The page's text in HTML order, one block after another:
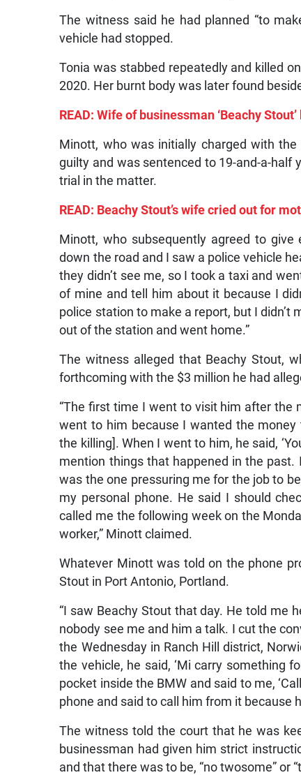
The witness said he had planned “to
vehicle had stopped.
Tonia was stabbed repeatedly and killed
2020. Her burnt body was later found
READ: Wife of businessman ‘Beachy
Minott, who was initially charged with
guilty and was sentenced to 19-and-a-half
trial in the matter.
READ: Beachy Stout’s wife cried out for
Minott, who subsequently agreed to give
down the road and I saw a police vehicle
they didn’t see me, so I took a taxi and
of mine and tell him about it because I
police station to make a report, but I
out of the station and went home.”
The witness alleged that Beachy Stout,
forthcoming with the $3 million he had
“The first time I went to visit him after the
went to him because I wanted the
the killing]. When I went to him, he said,
mention things that happened in the
was the one pressuring me for the job to
my personal phone. He said I should
called me the following week on the
worker,” Minott claimed.
Whatever Minott was told on the phone
Stout in Port Antonio, Portland.
“I saw Beachy Stout that day. He told me
nobody see me and him a talk. I cut the
the Wednesday in Ranch Hill district,
the vehicle, he said, ‘Mi carry something
pocket inside the BMW and said to me,
phone and said to call him from it because
The witness told the court that he was
businessman had given him strict
and that there was to be, “no twosome” or